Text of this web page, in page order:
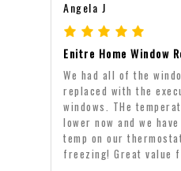
Angela J
Enitre Home Window
We had all of the
replaced with the
windows. THe
lower now and we
temp on our
freezing! Great value